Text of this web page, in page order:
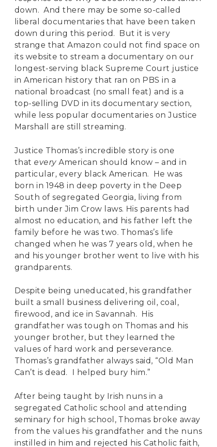
down. And there may be some so-called
liberal documentaries that have been taken
down during this period. But it is very
strange that Amazon could not find space on
its website to stream a documentary on our
longest-serving black Supreme Court justice
in American history that ran on PBS in a
national broadcast (no small feat) and is a
top-selling DVD in its documentary section,
while less popular documentaries on Justice
Marshall are still streaming.
Justice Thomas’s incredible story is one
thateveryAmerican should know – and in
particular, every black American. He was
born in 1948 in deep poverty in the Deep
South of segregated Georgia, living from
birth under Jim Crow laws. His parents had
almost no education, and his father left the
family before he was two. Thomas’s life
changed when he was 7 years old, when he
and his younger brother went to live with his
grandparents.
Despite being uneducated, his grandfather
built a small business delivering oil, coal,
firewood, and ice in Savannah. His
grandfather was tough on Thomas and his
younger brother, but they learned the
values of hard work and perseverance.
Thomas’s grandfather always said, “Old Man
Can’t is dead. I helped bury him.”
After being taught by Irish nuns in a
segregated Catholic school and attending
seminary for high school, Thomas broke away
from the values his grandfather and the nuns
instilled in him and rejected his Catholic faith,